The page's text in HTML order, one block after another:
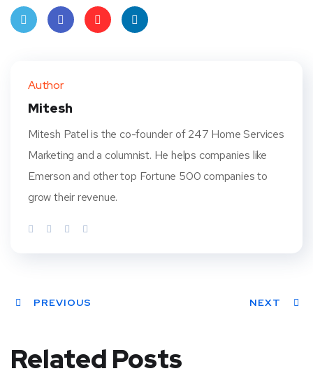
Author
Mitesh
Mitesh Patel is the co-founder of 247 Home Services
Marketing and a columnist. He helps companies like
Emerson and other top Fortune 500 companies to
grow their revenue.
PREVIOUS NEXT
Related Posts